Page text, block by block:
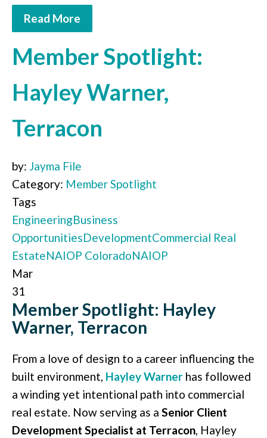
Read More
Member Spotlight:
Hayley Warner,
Terracon
by: Jayma File
Category: Member Spotlight
Tags
EngineeringBusiness
OpportunitiesDevelopmentCommercial Real
EstateNAIOP ColoradoNAIOP
Mar
31
Member Spotlight: Hayley
Warner, Terracon
From a love of design to a career influencing the
built environment, Hayley Warner has followed
a winding yet intentional path into commercial
real estate. Now serving as a Senior Client
Development Specialist at Terracon, Hayley